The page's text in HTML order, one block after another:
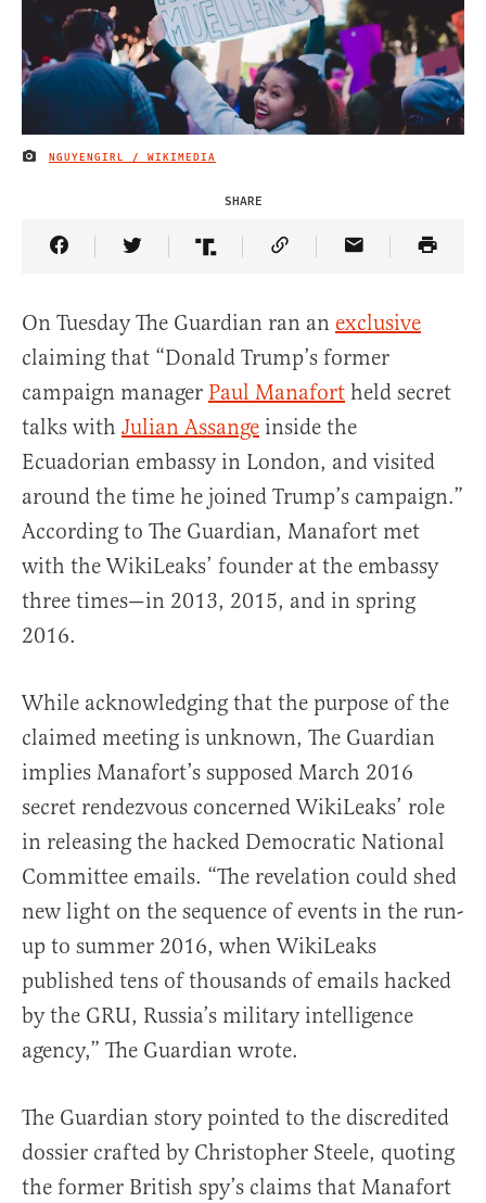
IMAGE CREDIT
NGUYENGIRL / WIKIMEDIA
SHARE
Share Article on Facebook
Share Article on Twitter
Share Article on Truth Social
Copy Article Link
Share Article
On Tuesday The Guardian ran an exclusive
claiming that “Donald Trump’s former
campaign manager Paul Manafort held secret
talks with Julian Assange inside the
Ecuadorian embassy in London, and visited
around the time he joined Trump’s campaign.”
According to The Guardian, Manafort met
with the WikiLeaks’ founder at the embassy
three times—in 2013, 2015, and in spring
2016.
While acknowledging that the purpose of the
claimed meeting is unknown, The Guardian
implies Manafort’s supposed March 2016
secret rendezvous concerned WikiLeaks’ role
in releasing the hacked Democratic National
Committee emails. “The revelation could shed
new light on the sequence of events in the run-
up to summer 2016, when WikiLeaks
published tens of thousands of emails hacked
by the GRU, Russia’s military intelligence
agency,” The Guardian wrote.
The Guardian story pointed to the discredited
dossier crafted by Christopher Steele, quoting
the former British spy’s claims that Manafort